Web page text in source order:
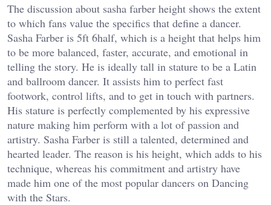
The discussion about sasha farber height shows the extent
to which fans value the specifics that define a dancer.
Sasha Farber is 5ft 6half, which is a height that helps him
to be more balanced, faster, accurate, and emotional in
telling the story. He is ideally tall in stature to be a Latin
and ballroom dancer. It assists him to perfect fast
footwork, control lifts, and to get in touch with partners.
His stature is perfectly complemented by his expressive
nature making him perform with a lot of passion and
artistry. Sasha Farber is still a talented, determined and
hearted leader. The reason is his height, which adds to his
technique, whereas his commitment and artistry have
made him one of the most popular dancers on Dancing
with the Stars.